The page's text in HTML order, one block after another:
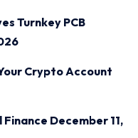
Turnkey PCB
Crypto Account
Finance December 11,